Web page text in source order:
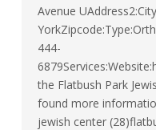
Avenue
444-
the Flatbush Park
found more
jewish center